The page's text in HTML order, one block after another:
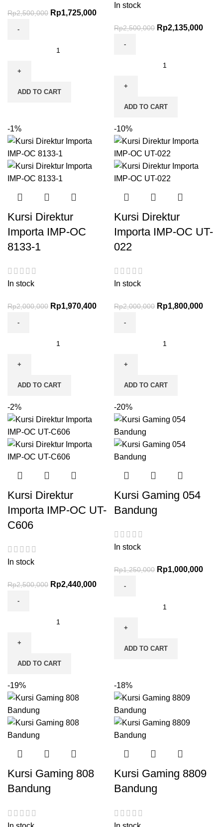
Rp2,500,000 Rp1,725,000
ADD TO CART
In stock
Rp2,500,000 Rp2,135,000
ADD TO CART
-1%
Kursi Direktur
Importa IMP-OC
8133-1
In stock
Rp2,000,000 Rp1,970,400
ADD TO CART
-10%
Kursi Direktur
Importa IMP-OC UT-
022
In stock
Rp2,000,000 Rp1,800,000
ADD TO CART
-2%
Kursi Direktur
Importa IMP-OC UT-
C606
In stock
Rp2,500,000 Rp2,440,000
ADD TO CART
-20%
Kursi Gaming 054
Bandung
In stock
Rp1,250,000 Rp1,000,000
ADD TO CART
-19%
Kursi Gaming 808
Bandung
-18%
Kursi Gaming 8809
Bandung